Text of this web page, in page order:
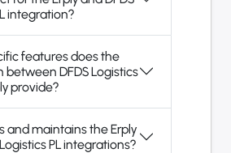
integration?
features does the
between DFDS Logistics
provide?
and maintains the Erply
PL integrations?